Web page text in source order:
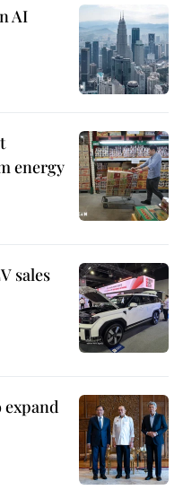
AI
energy
sales
expand